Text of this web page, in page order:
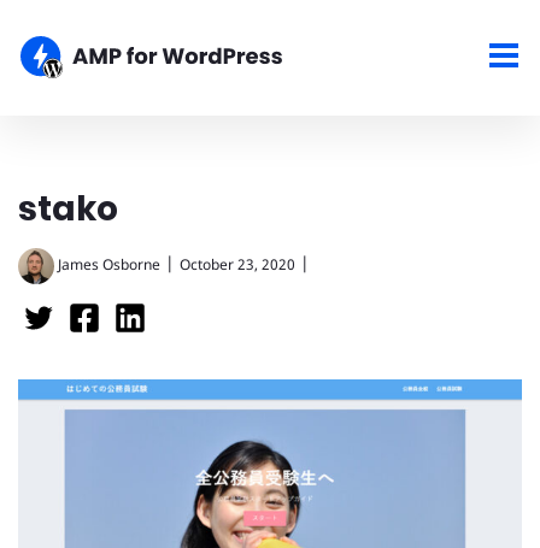
stako
James Osborne | October 23, 2020 |